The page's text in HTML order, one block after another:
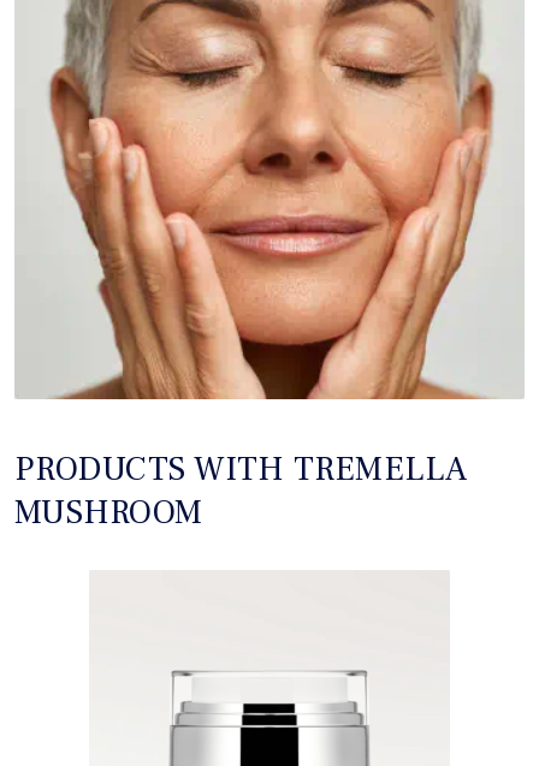
PRODUCTS WITH TREMELLA
MUSHROOM